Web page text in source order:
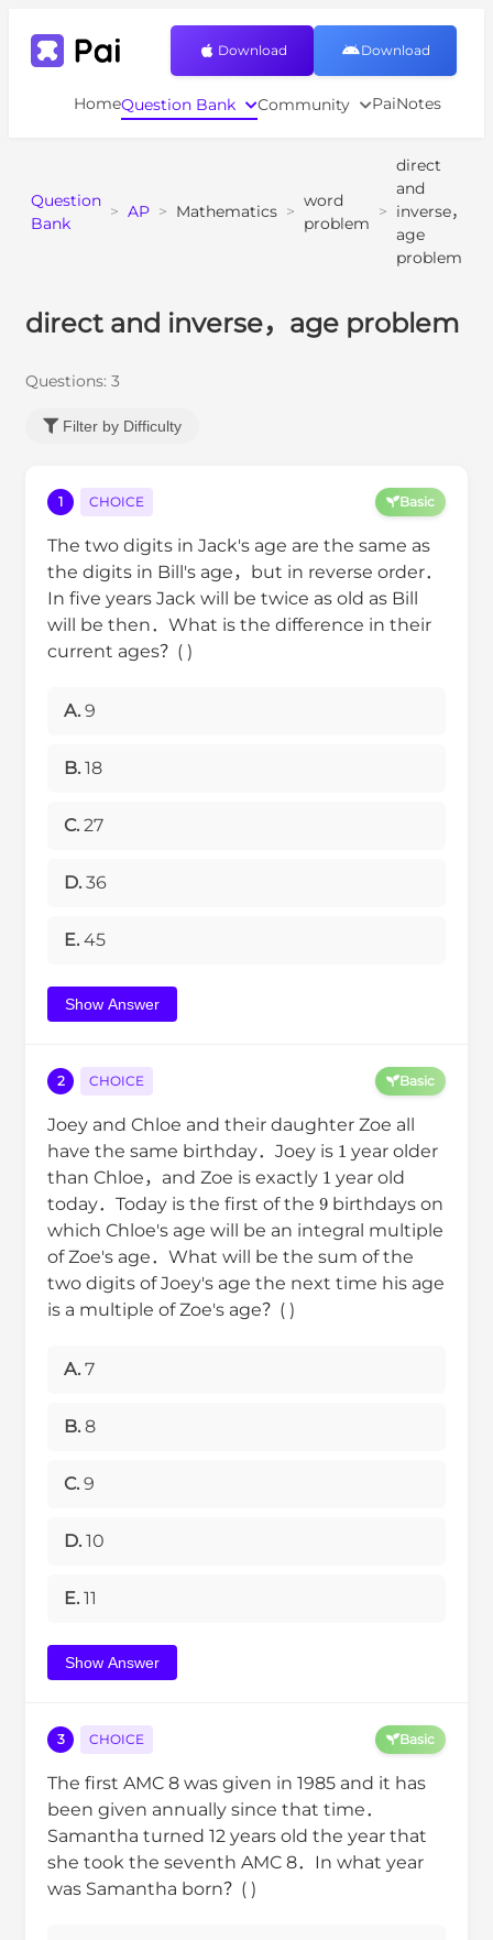
HomeQuestion Bank Community PaiNotes
Download Download
Question
Bank
> AP > Mathematics >
word
problem
>
direct
and
inverse，
age
problem
direct and inverse，age problem
Questions: 3
Filter by Difficulty
1 CHOICE Basic
The two digits in Jack's age are the same as
the digits in Bill's age，but in reverse order．
In five years Jack will be twice as old as Bill
will be then．What is the difference in their
current ages？( )
A. 9
B. 18
C. 27
D. 36
E. 45
Show Answer
2 CHOICE Basic
Joey and Chloe and their daughter Zoe all
have the same birthday．Joey is 1 year older
than Chloe，and Zoe is exactly 1 year old
today．Today is the first of the 9 birthdays on
which Chloe's age will be an integral multiple
of Zoe's age．What will be the sum of the
two digits of Joey's age the next time his age
is a multiple of Zoe's age？( )
A. 7
B. 8
C. 9
D. 10
E. 11
Show Answer
3 CHOICE Basic
The first AMC 8 was given in 1985 and it has
been given annually since that time．
Samantha turned 12 years old the year that
she took the seventh AMC 8．In what year
was Samantha born？( )